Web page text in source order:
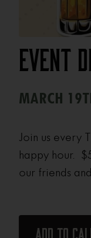
Event
MARCH
Join us every
happy hour.
our friends
Add to